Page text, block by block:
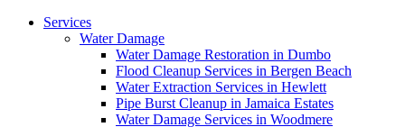
Services
Water Damage
Water Damage Restoration in Dumbo
Flood Cleanup Services in Bergen Beach
Water Extraction Services in Hewlett
Pipe Burst Cleanup in Jamaica Estates
Water Damage Services in Woodmere